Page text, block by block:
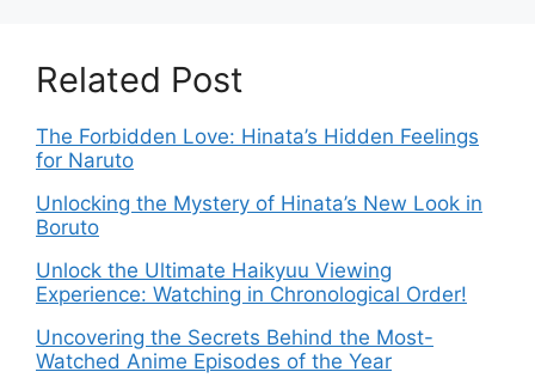
Related Post
The Forbidden Love: Hinata’s Hidden Feelings
for Naruto
Unlocking the Mystery of Hinata’s New Look in
Boruto
Unlock the Ultimate Haikyuu Viewing
Experience: Watching in Chronological Order!
Uncovering the Secrets Behind the Most-
Watched Anime Episodes of the Year